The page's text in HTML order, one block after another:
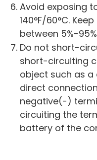
Avoid exposing
140°F/60°C.
between 5%-
Do not short-
short-circuiting
object such as a
direct
negative(-)
circuiting the
battery of the